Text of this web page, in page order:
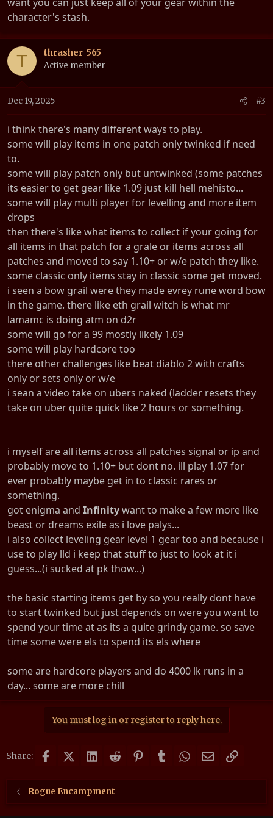
character's stash.
T thrasher_565
Active member
Dec 19, 2025 #3
i think there's many different ways to play.
some will play items in one patch only twinked if need
to.
some will play patch only but untwinked (some patches
its easier to get gear like 1.09 just kill hell mehisto...
some will play multi player for levelling and more item
drops
then there's like what items to collect if your going for
all items in that patch for a grale or items across all
patches and moved to say 1.10+ or w/e patch they like.
some classic only items stay in classic some get moved.
i seen a bow grail were they made evrey rune word bow
in the game. there like eth grail witch is what mr
lamamc is doing atm on d2r
some will go for a 99 mostly likely 1.09
some will play hardcore too
there other challenges like beat diablo 2 with crafts
only or sets only or w/e
i sean a video take on ubers naked (ladder resets they
take on uber quite quick like 2 hours or something.
i myself are all items across all patches signal or ip and
probably move to 1.10+ but dont no. ill play 1.07 for
ever probably maybe get in to classic rares or
something.
got enigma and Infinitywant to make a few more like
beast or dreams exile as i love palys...
i also collect leveling gear level 1 gear too and because i
use to play lld i keep that stuff to just to look at it i
guess...(i sucked at pk thow...)
the basic starting items get by so you really dont have
to start twinked but just depends on were you want to
spend your time at as its a quite grindy game. so save
time some were els to spend its els where
some are hardcore players and do 4000 lk runs in a
day... some are more chill
You must log in or register to reply here.
Share: FacebookX (Twitter)
LinkedIn
Reddit PinterestTumblrWhatsApp
EmailLink
Rogue Encampment